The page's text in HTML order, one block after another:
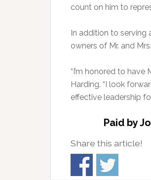
count on him to
In addition to serving
owners of Mr. and
“I’m honored to have
Harding. “I look
effective leadership
Paid by
Share this article!